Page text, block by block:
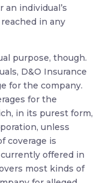
an individual’s
in any
purpose, though.
D&O Insurance
for the company.
for the
in its purest form,
unless
coverage is
offered in
most kinds of